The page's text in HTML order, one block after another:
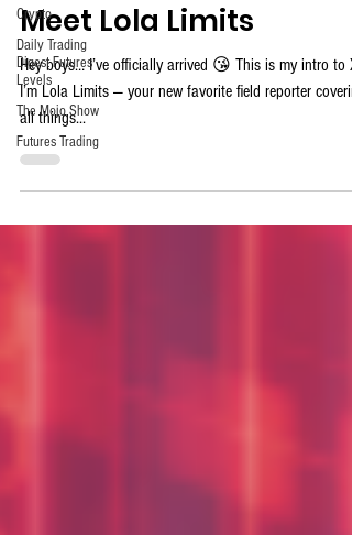
Crypto
Daily Trading
Digest Futures
Levels
The Mojo Show
Futures Trading
Meet Lola Limits
Hey boys… I’ve officially arrived 😘 This is my intro to X.
I’m Lola Limits — your new favorite field reporter
all things...